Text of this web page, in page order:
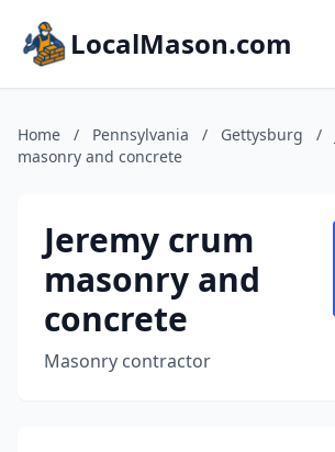
LocalMason.com
Home / Pennsylvania / Gettysburg /
masonry and concrete
Jeremy crum
masonry and
concrete
Masonry contractor